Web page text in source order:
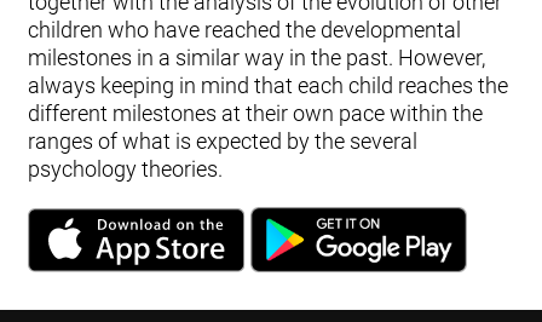
children who have reached the developmental
milestones in a similar way in the past. However,
always keeping in mind that each child reaches the
different milestones at their own pace within the
ranges of what is expected by the several
psychology theories.